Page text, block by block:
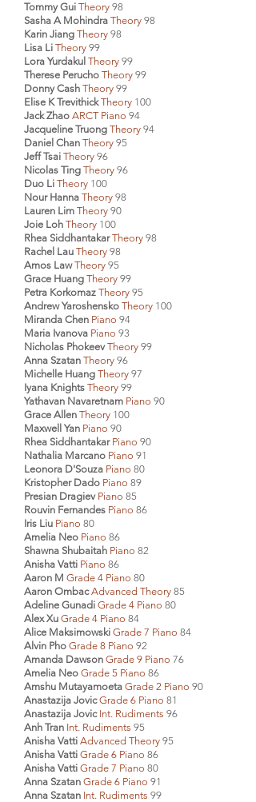
Tommy Gui Theory 98
Sasha A Mohindra Theory 98
Karin Jiang Theory 98
Lisa Li Theory 99
Lora Yurdakul Theory 99
Therese Perucho Theory 99
Donny Cash Theory 99
Elise K TrevithickTheory 100
Jack Zhao ARCT Piano 94
Jacqueline Truong Theory 94
Daniel Chan Theory 95
Jeff Tsai Theory 96
Nicolas Ting Theory 96
Duo Li Theory 100
Nour Hanna Theory 98
Lauren Lim Theory 90
Joie Loh Theory 100
Rhea SiddhantakarTheory 98
Rachel Lau Theory 98
Amos LawTheory 95
Grace Huang Theory 99
Petra Korkomaz Theory 95
Andrew Yaroshensko Theory 100
Miranda Chen Piano 94
Maria Ivanova Piano 93
Nicholas Phokeev Theory 99
Anna Szatan Theory 96
Michelle Huang Theory 97
Iyana Knights Theory 99
Yathavan Navaretnam Piano 90
Grace Allen Theory 100
Maxwell Yan Piano 90
Rhea Siddhantakar Piano 90
Nathalia Marcano Piano 91
Leonora D'Souza Piano 80
Kristopher Dado Piano 89
Presian Dragiev Piano 85
Rouvin Fernandes Piano 86
Iris Liu Piano 80
Amelia Neo Piano 86
Shawna Shubaitah Piano 82
Anisha Vatti Piano 86
Aaron M Grade 4 Piano 80
Aaron OmbacAdvanced Theory 85
Adeline Gunadi Grade 4 Piano 80
Alex Xu Grade 4 Piano 84
Alice Maksimowski Grade 7 Piano 84
Alvin Pho Grade 8 Piano 92
Amanda Dawson Grade 9 Piano 76
Amelia Neo Grade 5 Piano 86
Amshu Mutayamoeta Grade 2 Piano 90
Anastazija JovicGrade 6 Piano 81
Anastazija Jovic Int. Rudiments 96
Anh Tran Int. Rudiments 95
Anisha Vatti Advanced Theory 95
Anisha Vatti Grade 6 Piano 86
Anisha Vatti Grade 7 Piano 80
Anna Szatan Grade 6 Piano 91
Anna Szatan Int. Rudiments 99